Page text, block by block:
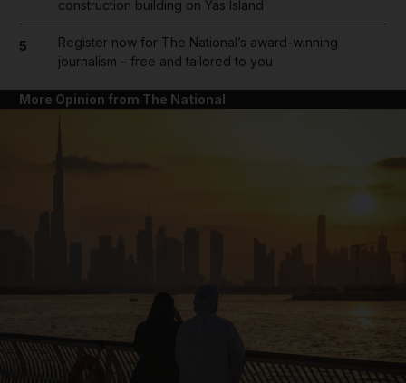
construction building on Yas Island
5
Register now for The National’s award-winning
journalism – free and tailored to you
More Opinion from The National